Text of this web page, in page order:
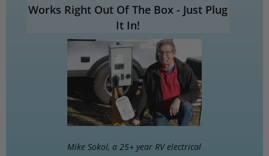
Works Right Out Of The Box - Just Plug
It In!
Mike Sokol, a 25+ year RV electrical